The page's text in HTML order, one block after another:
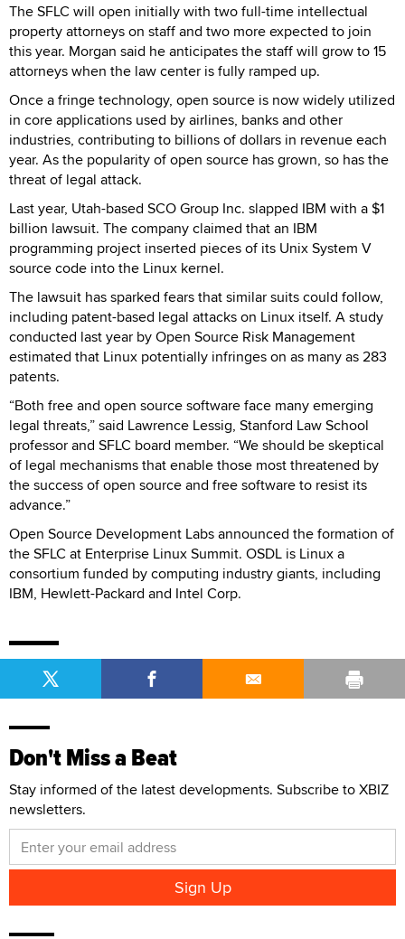
The SFLC will open initially with two full-time intellectual
property attorneys on staff and two more expected to join
this year. Morgan said he anticipates the staff will grow to 15
attorneys when the law center is fully ramped up.
Once a fringe technology, open source is now widely utilized
in core applications used by airlines, banks and other
industries, contributing to billions of dollars in revenue each
year. As the popularity of open source has grown, so has the
threat of legal attack.
Last year, Utah-based SCO Group Inc. slapped IBM with a $1
billion lawsuit. The company claimed that an IBM
programming project inserted pieces of its Unix System V
source code into the Linux kernel.
The lawsuit has sparked fears that similar suits could follow,
including patent-based legal attacks on Linux itself. A study
conducted last year by Open Source Risk Management
estimated that Linux potentially infringes on as many as 283
patents.
“Both free and open source software face many emerging
legal threats,” said Lawrence Lessig, Stanford Law School
professor and SFLC board member. “We should be skeptical
of legal mechanisms that enable those most threatened by
the success of open source and free software to resist its
advance.”
Open Source Development Labs announced the formation of
the SFLC at Enterprise Linux Summit. OSDL is Linux a
consortium funded by computing industry giants, including
IBM, Hewlett-Packard and Intel Corp.
Don't Miss a Beat
Stay informed of the latest developments. Subscribe to XBIZ
newsletters.